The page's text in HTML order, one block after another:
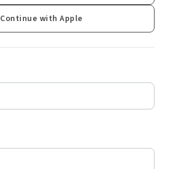
Continue with Apple